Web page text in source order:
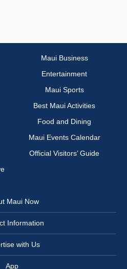
Maui Business
Entertainment
Maui Sports
Best Maui Activities
Food and Dining
Maui Events Calendar
Official Visitors’ Guide
Maui Now
Information
with Us
App